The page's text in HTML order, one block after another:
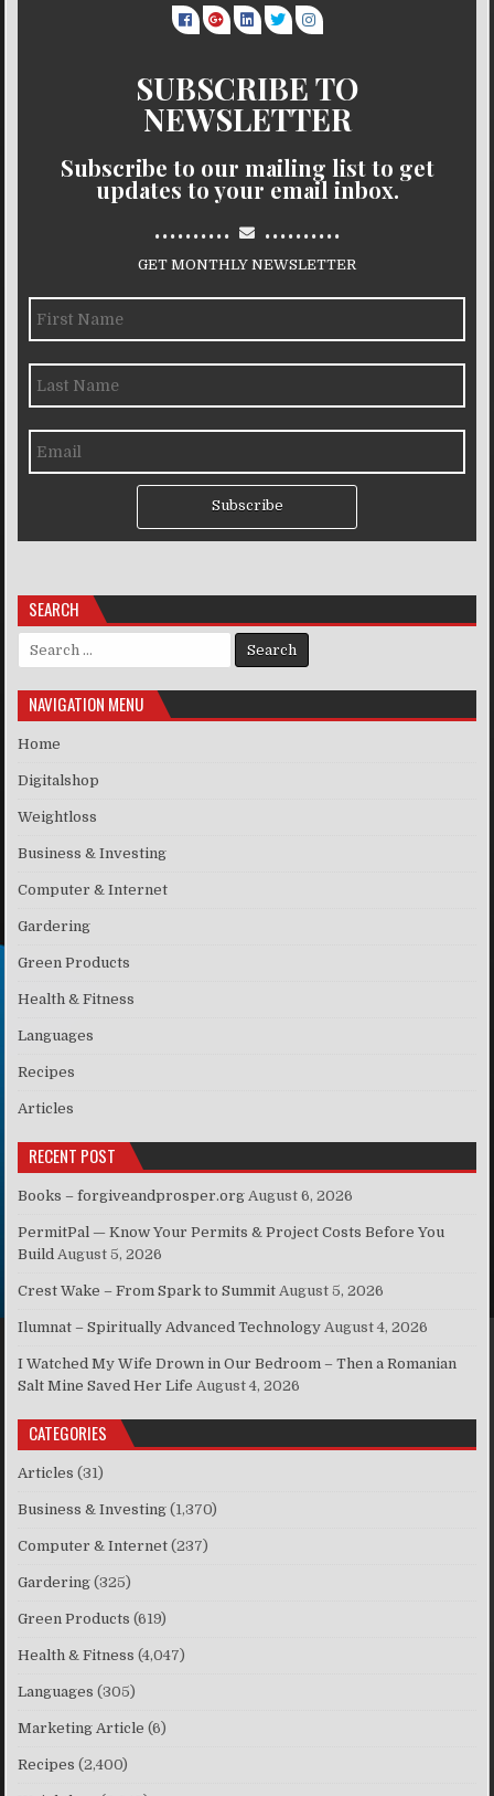
SUBSCRIBE TO
NEWSLETTER
Subscribe to our mailing list to get
updates to your email inbox.
.......... ..........
GET MONTHLY NEWSLETTER
Subscribe
SEARCH
Search for:
NAVIGATION MENU
Home
Digitalshop
Weightloss
Business & Investing
Computer & Internet
Gardering
Green Products
Health & Fitness
Languages
Recipes
Articles
RECENT POST
Books – forgiveandprosper.org August 6, 2026
PermitPal — Know Your Permits & Project Costs Before You
Build August 5, 2026
Crest Wake – From Spark to Summit August 5, 2026
Ilumnat – Spiritually Advanced Technology August 4, 2026
I Watched My Wife Drown in Our Bedroom – Then a Romanian
Salt Mine Saved Her Life August 4, 2026
CATEGORIES
Articles (31)
Business & Investing (1,370)
Computer & Internet (237)
Gardering (325)
Green Products (619)
Health & Fitness (4,047)
Languages (305)
Marketing Article (6)
Recipes (2,400)